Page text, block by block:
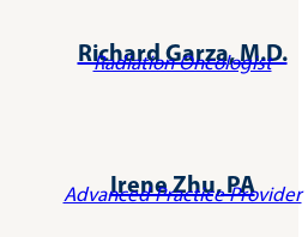
Richard Garza, M.D.
Radiation Oncologist
Irene Zhu, PA
Advanced Practice Provider